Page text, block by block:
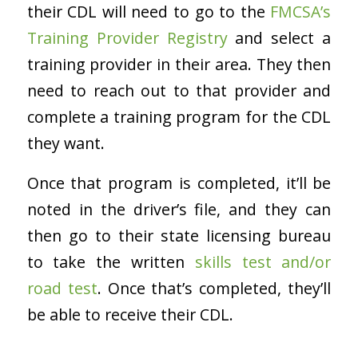
their CDL will need to go to the FMCSA’s
Training Provider Registryand select a
training provider in their area. They then
need to reach out to that provider and
complete a training program for the CDL
they want.
Once that program is completed, it’ll be
noted in the driver’s file, and they can
then go to their state licensing bureau
to take the written skills test and/or
road test. Once that’s completed, they’ll
be able to receive their CDL.